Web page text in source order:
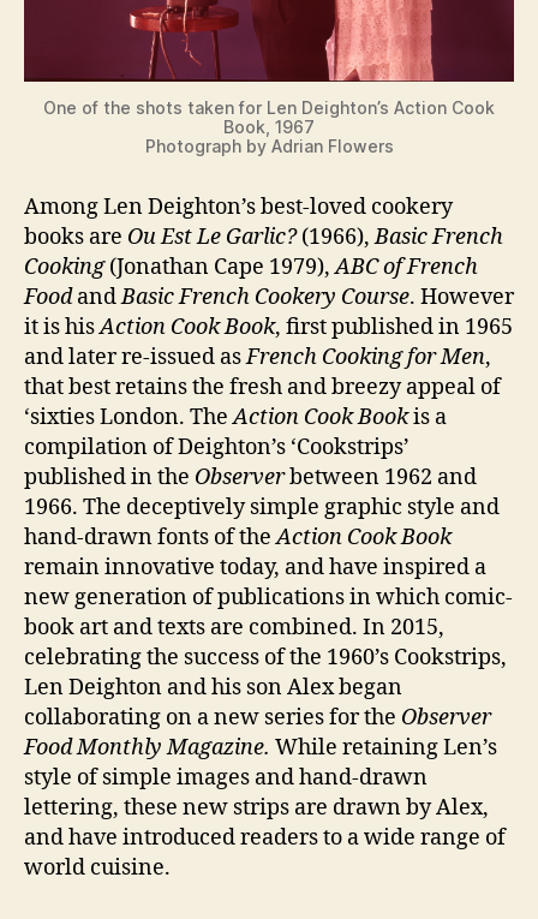
One of the shots taken for Len Deighton’s Action Cook
Book, 1967
Photograph by Adrian Flowers
Among Len Deighton’s best-loved cookery
books are Ou Est Le Garlic?(1966),Basic French
Cooking(Jonathan Cape 1979),ABC of French
FoodandBasic French Cookery Course. However
it is hisAction Cook Book, first published in 1965
and later re-issued asFrench Cooking for Men,
that best retains the fresh and breezy appeal of
‘sixties London. TheAction Cook Bookis a
compilation of Deighton’s ‘Cookstrips’
published in the Observerbetween 1962 and
1966. The deceptively simple graphic style and
hand-drawn fonts of theAction Cook Book
remain innovative today, and have inspired a
new generation of publications in which comic-
book art and texts are combined. In 2015,
celebrating the success of the 1960’s Cookstrips,
Len Deighton and his son Alex began
collaborating on a new series for the Observer
Food Monthly Magazine. While retaining Len’s
style of simple images and hand-drawn
lettering, these new strips are drawn by Alex,
and have introduced readers to a wide range of
world cuisine.